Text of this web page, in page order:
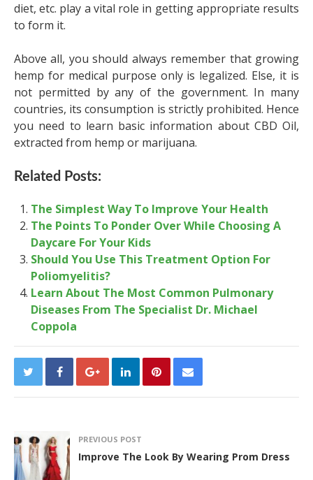
diet, etc. play a vital role in getting appropriate results
to form it.
Above all, you should always remember that growing
hemp for medical purpose only is legalized. Else, it is
not permitted by any of the government. In many
countries, its consumption is strictly prohibited. Hence
you need to learn basic information about CBD Oil,
extracted from hemp or marijuana.
Related Posts:
The Simplest Way To Improve Your Health
The Points To Ponder Over While Choosing A
Daycare For Your Kids
Should You Use This Treatment Option For
Poliomyelitis?
Learn About The Most Common Pulmonary
Diseases From The Specialist Dr. Michael
Coppola
PREVIOUS POST
Improve The Look By Wearing Prom Dress